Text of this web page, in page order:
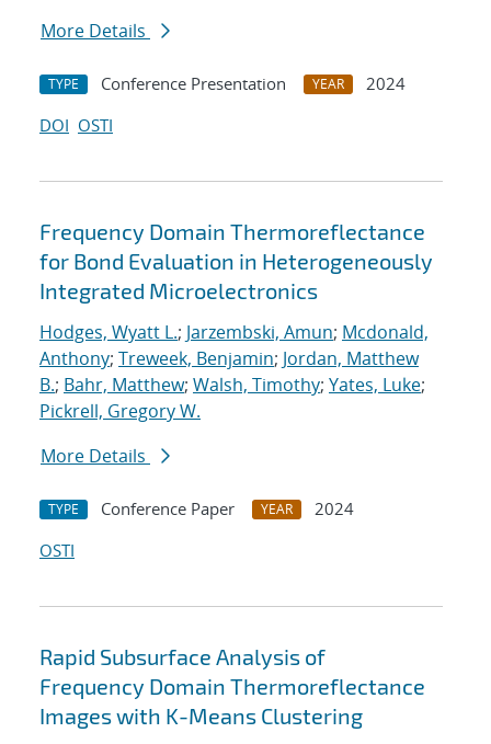
More Details
TYPE Conference Presentation YEAR
2024
DOI OSTI
Frequency Domain Thermoreflectance
for Bond Evaluation in Heterogeneously
Integrated Microelectronics
Hodges, Wyatt L.; Jarzembski, Amun; Mcdonald,
Anthony; Treweek, Benjamin; Jordan, Matthew
B.; Bahr, Matthew; Walsh, Timothy; Yates, Luke;
Pickrell, Gregory W.
More Details
TYPE Conference Paper YEAR
2024
OSTI
Rapid Subsurface Analysis of
Frequency Domain Thermoreflectance
Images with K-Means Clustering